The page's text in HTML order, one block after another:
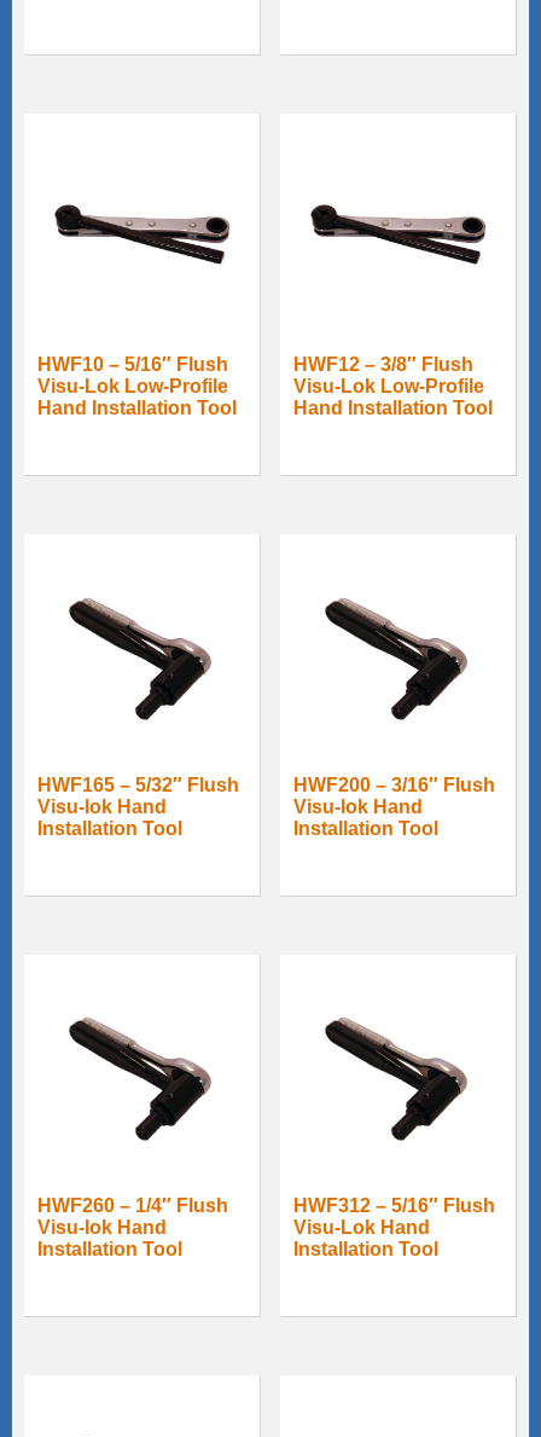
HWF10 – 5/16″ Flush
Visu-Lok Low-Profile
Hand Installation Tool
HWF12 – 3/8″ Flush
Visu-Lok Low-Profile
Hand Installation Tool
HWF165 – 5/32″ Flush
Visu-lok Hand
Installation Tool
HWF200 – 3/16″ Flush
Visu-lok Hand
Installation Tool
HWF260 – 1/4″ Flush
Visu-lok Hand
Installation Tool
HWF312 – 5/16″ Flush
Visu-Lok Hand
Installation Tool